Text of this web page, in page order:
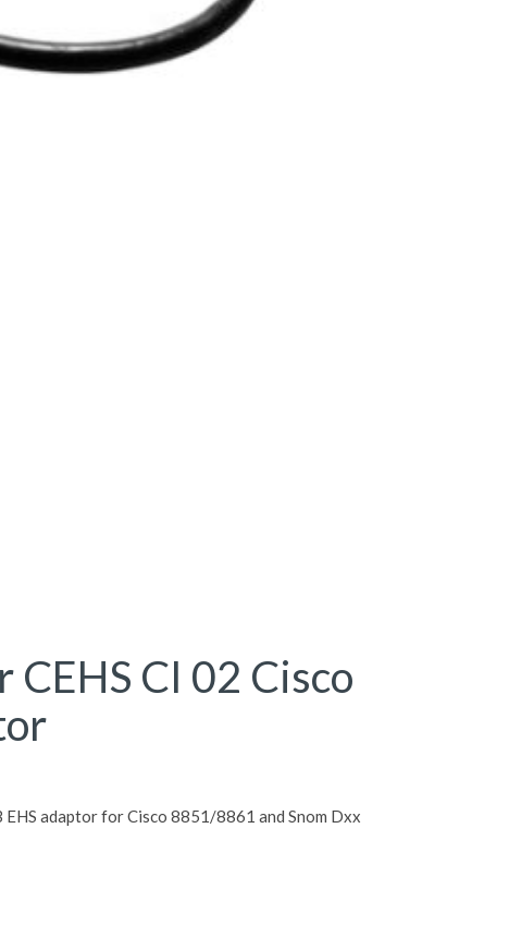
CEHS CI 02 Cisco
EHS adaptor for Cisco 8851/8861 and Snom Dxx